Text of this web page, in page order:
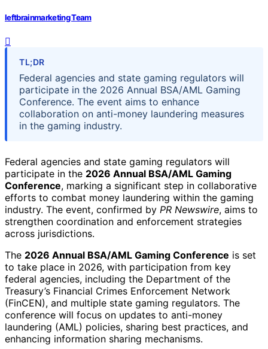
leftbrainmarketing Team
TL;DR
Federal agencies and state gaming regulators will
participate in the 2026 Annual BSA/AML Gaming
Conference. The event aims to enhance
collaboration on anti-money laundering measures
in the gaming industry.
Federal agencies and state gaming regulators will
participate in the 2026 Annual BSA/AML Gaming
Conference, marking a significant step in collaborative
efforts to combat money laundering within the gaming
industry. The event, confirmed by PR Newswire, aims to
strengthen coordination and enforcement strategies
across jurisdictions.
The 2026 Annual BSA/AML Gaming Conference is set
to take place in 2026, with participation from key
federal agencies, including the Department of the
Treasury’s Financial Crimes Enforcement Network
(FinCEN), and multiple state gaming regulators. The
conference will focus on updates to anti-money
laundering (AML) policies, sharing best practices, and
enhancing information sharing mechanisms.